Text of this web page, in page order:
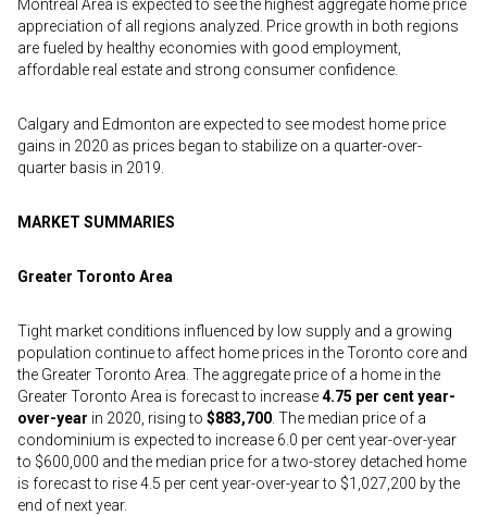
Montreal Area is expected to see the highest aggregate home price
appreciation of all regions analyzed. Price growth in both regions
are fueled by healthy economies with good employment,
affordable real estate and strong consumer confidence.
Calgary and Edmonton are expected to see modest home price
gains in 2020 as prices began to stabilize on a quarter-over-
quarter basis in 2019.
MARKET SUMMARIES
Greater Toronto Area
Tight market conditions influenced by low supply and a growing
population continue to affect home prices in the Toronto core and
the Greater Toronto Area. The aggregate price of a home in the
Greater Toronto Area is forecast to increase4.75 per cent year-
over-year in 2020, rising to $883,700 . The median price of a
condominium is expected to increase 6.0 per cent year-over-year
to $600,000 and the median price for a two-storey detached home
is forecast to rise 4.5 per cent year-over-year to $1,027,200 by the
end of next year.